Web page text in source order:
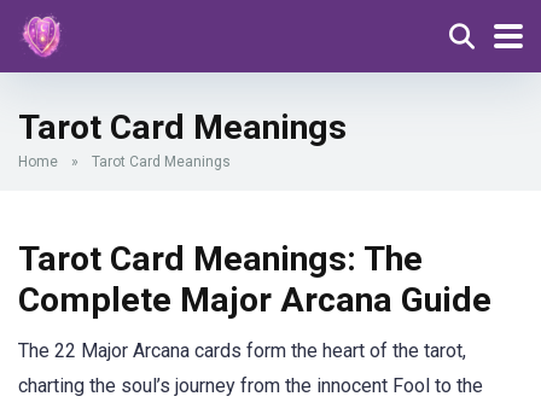
Tarot Card Meanings
Home » Tarot Card Meanings
Tarot Card Meanings: The
Complete Major Arcana Guide
The 22 Major Arcana cards form the heart of the tarot,
charting the soul’s journey from the innocent Fool to the